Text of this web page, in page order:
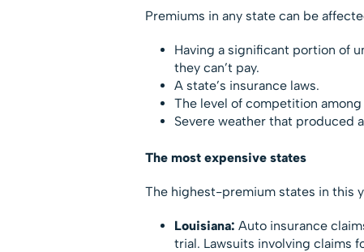
Premiums in any state can be
Having a significant portion of
they can’t pay.
A state’s insurance laws.
The level of competition
Severe weather that produced
The most expensive
The highest-premium states in this
Louisiana: Auto insurance
trial. Lawsuits involving claims